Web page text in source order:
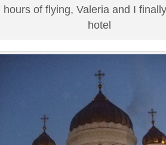
hours of flying, Valeria and I
hotel